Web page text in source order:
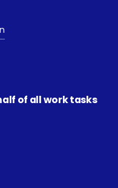
of all work tasks